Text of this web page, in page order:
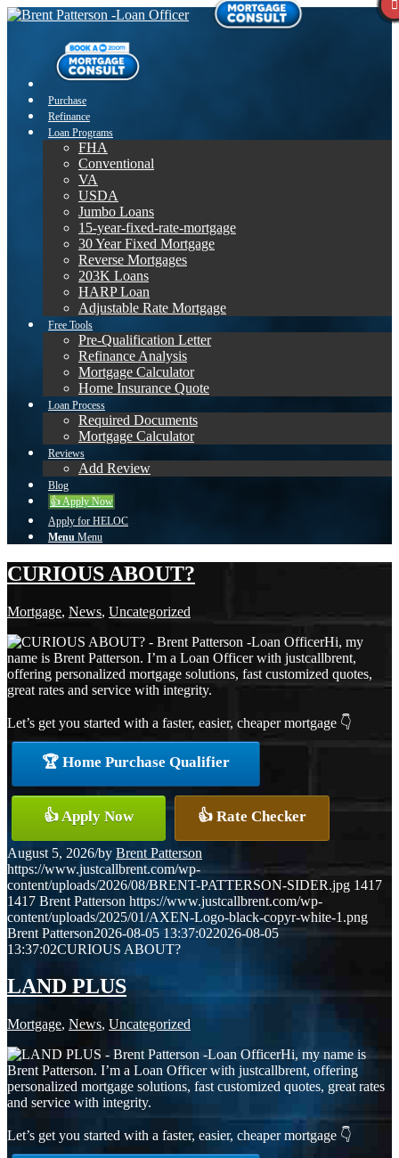
Purchase
Refinance
Loan Programs
FHA
Conventional
VA
USDA
Jumbo Loans
15-year-fixed-rate-mortgage
30 Year Fixed Mortgage
Reverse Mortgages
203K Loans
HARP Loan
Adjustable Rate Mortgage
Free Tools
Pre-Qualification Letter
Refinance Analysis
Mortgage Calculator
Home Insurance Quote
Loan Process
Required Documents
Mortgage Calculator
Reviews
Add Review
Blog
👍 Apply Now
Apply for HELOC
Menu Menu
CURIOUS ABOUT?
Mortgage, News, Uncategorized
Hi, my
name is Brent Patterson. I’m a Loan Officer with justcallbrent,
offering personalized mortgage solutions, fast customized quotes,
great rates and service with integrity.
Let’s get you started with a faster, easier, cheaper mortgage 👇
🏆 Home Purchase Qualifier
👍 Apply Now 👍 Rate Checker
August 5, 2026/by Brent Patterson
https://www.justcallbrent.com/wp-
content/uploads/2026/08/BRENT-PATTERSON-SIDER.jpg 1417
1417 Brent Patterson https://www.justcallbrent.com/wp-
content/uploads/2025/01/AXEN-Logo-black-copyr-white-1.png
Brent Patterson2026-08-05 13:37:022026-08-05
13:37:02CURIOUS ABOUT?
LAND PLUS
Mortgage, News, Uncategorized
Hi, my name is
Brent Patterson. I’m a Loan Officer with justcallbrent, offering
personalized mortgage solutions, fast customized quotes, great rates
and service with integrity.
Let’s get you started with a faster, easier, cheaper mortgage 👇